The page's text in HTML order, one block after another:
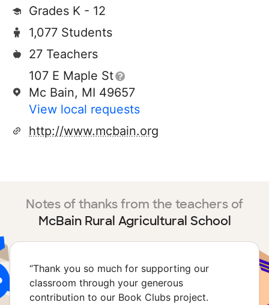
Grades K - 12
1,077 Students
27 Teachers
107 E Maple St
Mc Bain, MI 49657
View local requests
http://www.mcbain.org
Notes of thanks from the teachers of
McBain Rural Agricultural School
“Thank you so much for supporting our
classroom through your generous
contribution to our Book Clubs project.